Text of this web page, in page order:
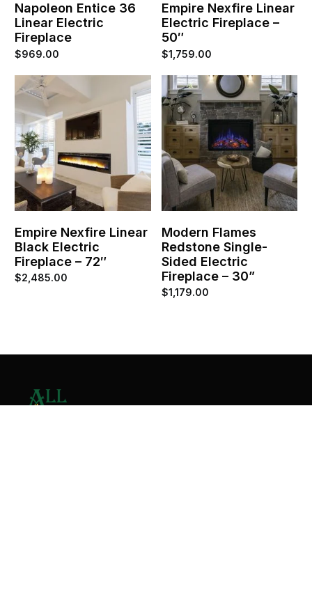
Napoleon Entice 36
Linear Electric
Fireplace
$969.00
Empire Nexfire Linear
Electric Fireplace –
50″
$1,759.00
Empire Nexfire Linear
Black Electric
Fireplace – 72″
$2,485.00
Modern Flames
Redstone Single-
Sided Electric
Fireplace – 30”
$1,179.00